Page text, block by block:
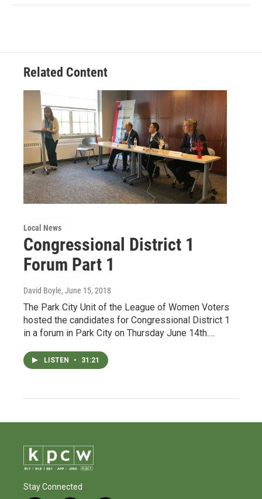
Related Content
Local News
Congressional District 1
Forum Part 1
David Boyle, June 15, 2018
The Park City Unit of the League of Women Voters
hosted the candidates for Congressional District 1
in a forum in Park City on Thursday June 14th.…
LISTEN • 31:21
Stay Connected